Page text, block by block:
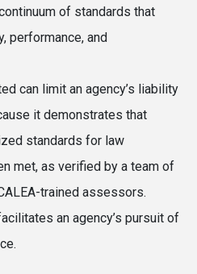
of standards that
performance, and
can limit an agency’s liability
it demonstrates that
standards for law
met, as verified by a team of
trained assessors.
an agency’s pursuit of